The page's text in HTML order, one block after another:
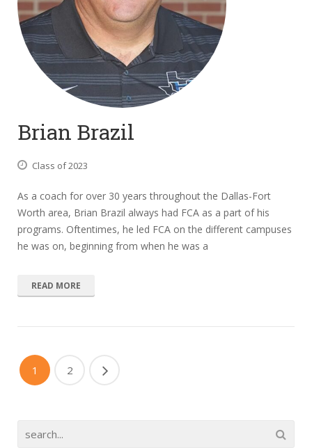
Brian Brazil
Class of 2023
As a coach for over 30 years throughout the Dallas-Fort
Worth area, Brian Brazil always had FCA as a part of his
programs. Oftentimes, he led FCA on the different campuses
he was on, beginning from when he was a
READ MORE
1 2